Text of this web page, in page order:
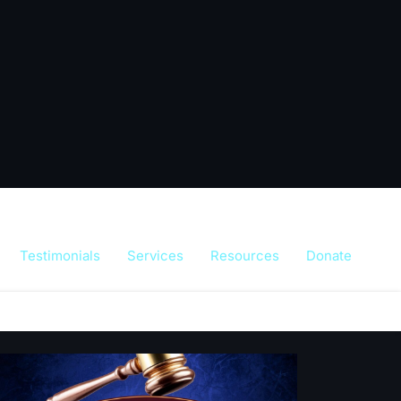
Testimonials Services Resources Donate